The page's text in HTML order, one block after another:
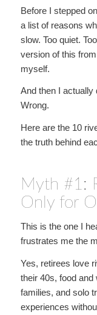
Before I stepped
a list of reasons
slow. Too quiet.
version of this
myself.
And then I actually
Wrong.
Here are the 10
the truth behind
Myth #1:
Only for
This is the one I
frustrates me the
Yes, retirees love
their 40s, food
families, and solo
experiences